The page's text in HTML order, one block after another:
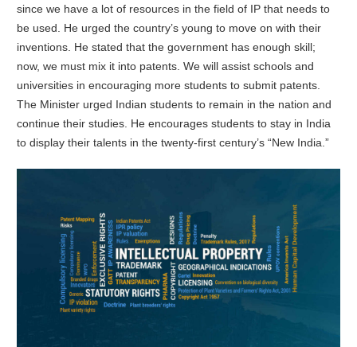
since we have a lot of resources in the field of IP that needs to
be used. He urged the country’s young to move on with their
inventions. He stated that the government has enough skill;
now, we must mix it into patents. We will assist schools and
universities in encouraging more students to submit patents.
The Minister urged Indian students to remain in the nation and
continue their studies. He encourages students to stay in India
to display their talents in the twenty-first century’s “New India.”